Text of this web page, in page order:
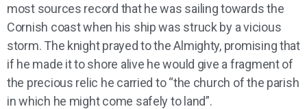
most sources record that he was sailing towards the
Cornish coast when his ship was struck by a vicious
storm. The knight prayed to the Almighty, promising that
if he made it to shore alive he would give a fragment of
the precious relic he carried to “the church of the parish
in which he might come safely to land”.